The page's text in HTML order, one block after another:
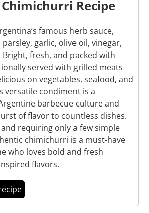
Recipe
famous herb sauce,
garlic, olive oil, vinegar,
fresh, and packed with
served with grilled meats
on vegetables, seafood, and
versatile condiment is a
barbecue culture and
of flavor to countless dishes.
requiring only a few simple
chimichurri is a must-have
who loves bold and fresh
flavors.